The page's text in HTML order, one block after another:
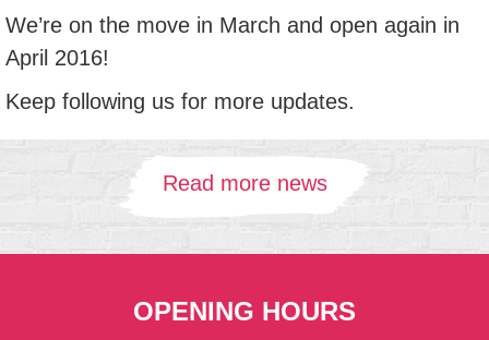
We’re on the move in March and open again in
April 2016!
Keep following us for more updates.
Read more news
OPENING HOURS